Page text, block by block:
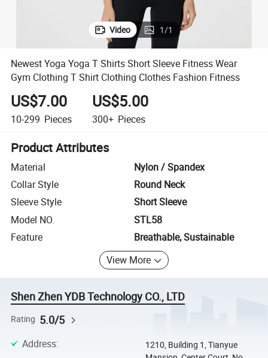
Video 1/1
Newest Yoga Yoga T Shirts Short Sleeve Fitness Wear
Gym Clothing T Shirt Clothing Clothes Fashion Fitness
US$7.00
10-299 Pieces
US$5.00
300+ Pieces
Product Attributes
Material
Nylon / Spandex
Collar Style
Round Neck
Sleeve Style
Short Sleeve
Model NO.
STL58
Feature
Breathable, Sustainable
View More
Shen Zhen YDB Technology CO., LTD
Rating 5.0/5
Address:
1210, Building 1, Tianyue